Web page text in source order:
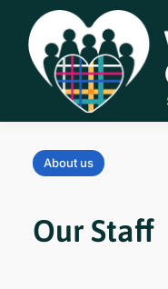
About us
Our Staff